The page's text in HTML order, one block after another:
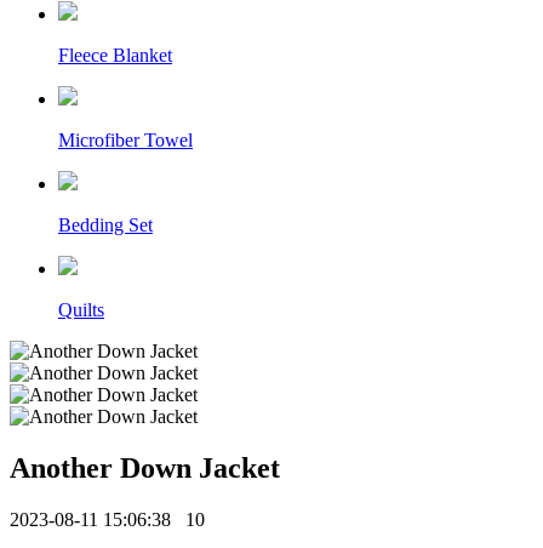
Fleece Blanket
Microfiber Towel
Bedding Set
Quilts
Another Down Jacket
2023-08-11 15:06:38 10